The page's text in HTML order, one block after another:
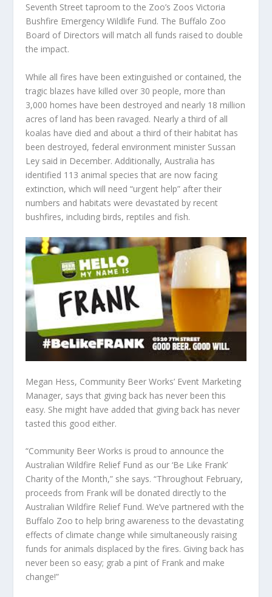
Seventh Street taproom to the Zoo’s Zoos Victoria
Bushfire Emergency Wildlife Fund. The Buffalo Zoo
Board of Directors will match all funds raised to double
the impact.
While all fires have been extinguished or contained, the
tragic blazes have killed over 30 people, more than
3,000 homes have been destroyed and nearly 18 million
acres of land has been ravaged. Nearly a third of all
koalas have died and about a third of their habitat has
been destroyed, federal environment minister Sussan
Ley said in December. Additionally, Australia has
identified 113 animal species that are now facing
extinction, which will need “urgent help” after their
numbers and habitats were devastated by recent
bushfires, including birds, reptiles and fish.
Megan Hess, Community Beer Works’ Event Marketing
Manager, says that giving back has never been this
easy. She might have added that giving back has never
tasted this good either.
“Community Beer Works is proud to announce the
Australian Wildfire Relief Fund as our ‘Be Like Frank’
Charity of the Month,” she says. “Throughout February,
proceeds from Frank will be donated directly to the
Australian Wildfire Relief Fund. We’ve partnered with the
Buffalo Zoo to help bring awareness to the devastating
effects of climate change while simultaneously raising
funds for animals displaced by the fires. Giving back has
never been so easy; grab a pint of Frank and make
change!”